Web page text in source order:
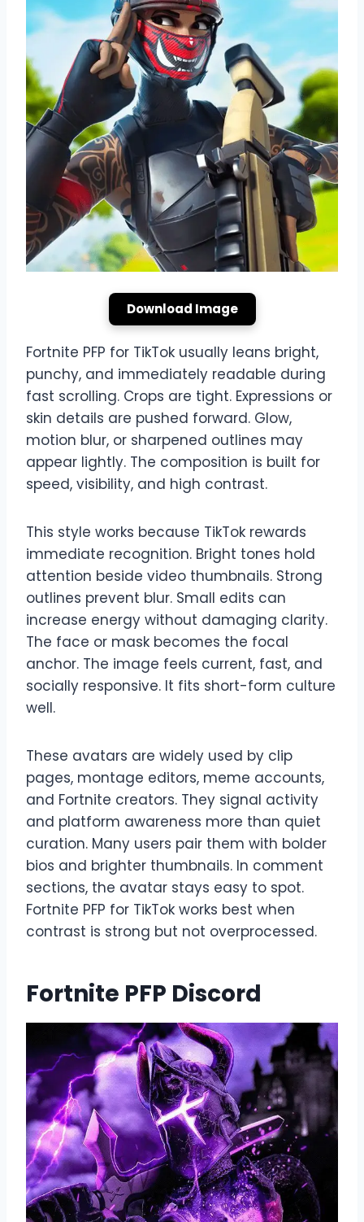
Download Image
Fortnite PFP for TikTok usually leans bright,
punchy, and immediately readable during
fast scrolling. Crops are tight. Expressions or
skin details are pushed forward. Glow,
motion blur, or sharpened outlines may
appear lightly. The composition is built for
speed, visibility, and high contrast.
This style works because TikTok rewards
immediate recognition. Bright tones hold
attention beside video thumbnails. Strong
outlines prevent blur. Small edits can
increase energy without damaging clarity.
The face or mask becomes the focal
anchor. The image feels current, fast, and
socially responsive. It fits short-form culture
well.
These avatars are widely used by clip
pages, montage editors, meme accounts,
and Fortnite creators. They signal activity
and platform awareness more than quiet
curation. Many users pair them with bolder
bios and brighter thumbnails. In comment
sections, the avatar stays easy to spot.
Fortnite PFP for TikTok works best when
contrast is strong but not overprocessed.
Fortnite PFP Discord